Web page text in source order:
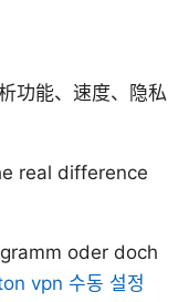
功能、速度、隐私
real difference
oder doch
vpn 수동 설정